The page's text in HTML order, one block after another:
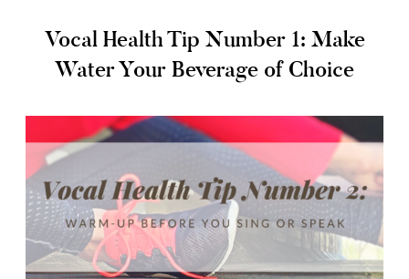
Vocal Health Tip Number 1: Make
Water Your Beverage of Choice